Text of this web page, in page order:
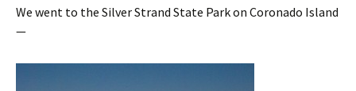
We went to the Silver Strand State Park on Coronado Island
—